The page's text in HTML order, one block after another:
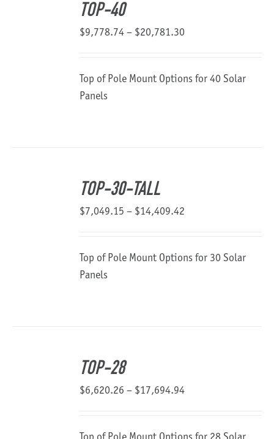
TOP-40
$9,778.74– $20,781.30Price
through
Top of Pole Mount Options for 40 Solar
Panels
TOP-30-TALL
$7,049.15 – $14,409.42
through
Top of Pole Mount Options for 30 Solar
Panels
TOP-28
$6,620.26 – $17,694.94Price